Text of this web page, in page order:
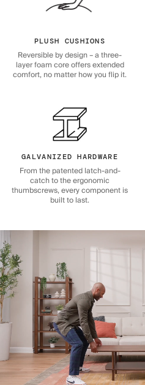
PLUSH CUSHIONS
Reversible by design – a three-
layer foam core offers extended
comfort, no matter how you flip it.
GALVANIZED HARDWARE
From the patented latch-and-
catch to the ergonomic
thumbscrews, every component is
built to last.